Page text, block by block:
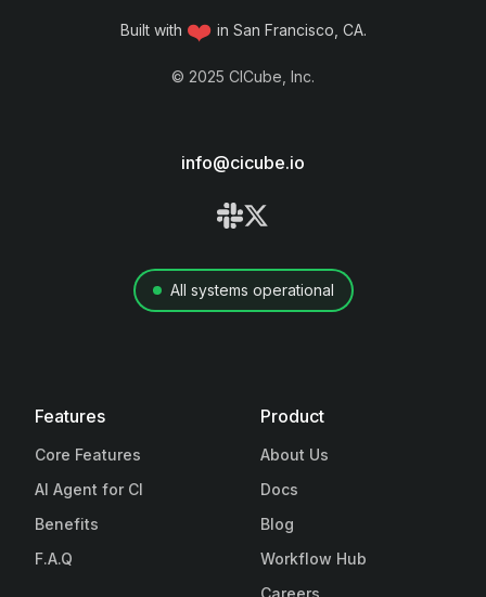
Built with ❤️ in San Francisco, CA.
© 2025 CICube, Inc.
info@cicube.io
All systems operational
Features
Core Features
AI Agent for CI
Benefits
F.A.Q
Product
About Us
Docs
Blog
Workflow Hub
Careers